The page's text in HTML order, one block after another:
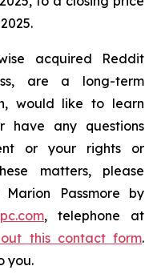
acquired Reddit
are a long-term
would like to learn
have any questions
or your rights or
matters, please
Passmore by
, telephone at
this contact form.
you.